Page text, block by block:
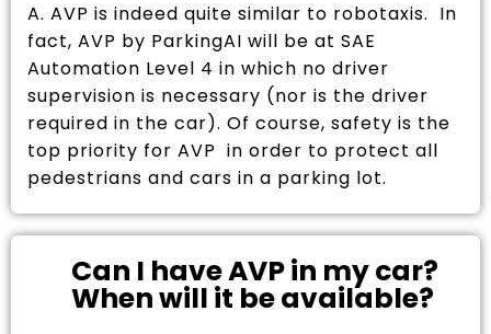
A. AVP is indeed quite similar to robotaxis. In
fact, AVP by ParkingAI will be at SAE
Automation Level 4 in which no driver
supervision is necessary (nor is the driver
required in the car). Of course, safety is the
top priority for AVP in order to protect all
pedestrians and cars in a parking lot.
Can I have AVP in my car?
When will it be available?